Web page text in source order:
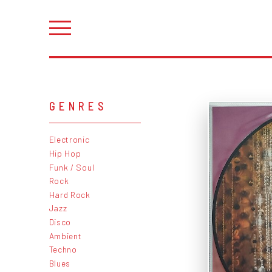
GENRES
Electronic
Hip Hop
Funk / Soul
Rock
Hard Rock
Jazz
Disco
Ambient
Techno
Blues